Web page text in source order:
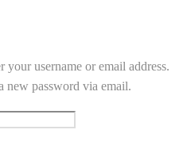
your username or email address.
new password via email.